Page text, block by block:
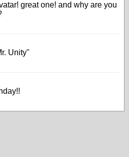
great one! and why are you
Unity"